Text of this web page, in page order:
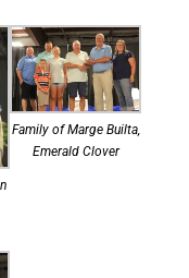
Family of Marge Builta,
Emerald Clover